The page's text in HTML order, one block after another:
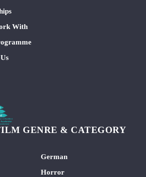
With
GENRE & CATEGORY
German
Horror